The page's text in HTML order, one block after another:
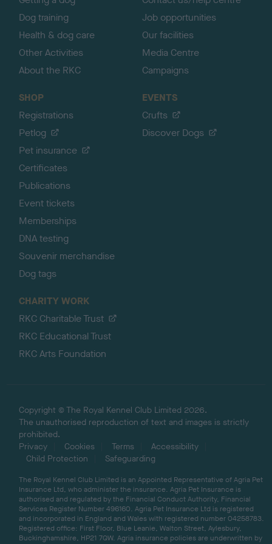
Dog training
Health & dog care
Other Activities
About the RKC
Job opportunities
Our facilities
Media Centre
Campaigns
SHOP
Registrations
Petlog
Pet insurance
Certificates
Publications
Event tickets
Memberships
DNA testing
Souvenir merchandise
Dog tags
EVENTS
Crufts
Discover Dogs
CHARITY WORK
RKC Charitable Trust
RKC Educational Trust
RKC Arts Foundation
Copyright © The Royal Kennel Club Limited 2026.
The unauthorised reproduction of text and images is strictly
prohibited.
Privacy
Cookies Terms
Accessibility
Child Protection
Safeguarding
The Royal Kennel Club Limited is an Appointed Representative of Agria Pet
Insurance Ltd, who administer the insurance. Agria Pet Insurance is
authorised and regulated by the Financial Conduct Authority, Financial
Services Register Number 496160. Agria Pet Insurance Ltd is registered
and incorporated in England and Wales with registered number 04258783.
Registered office: First Floor, Blue Leanie, Walton Street, Aylesbury,
Buckinghamshire, HP21 7QW. Agria insurance policies are underwritten by